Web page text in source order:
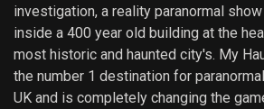
investigation, a reality paranormal
inside a 400 year old building at the
most historic and haunted city's. My
the number 1 destination for
UK and is completely changing the